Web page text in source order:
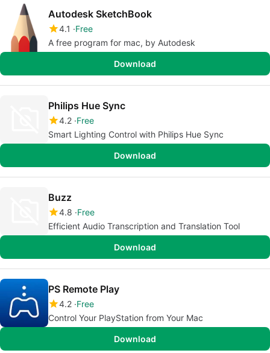
Autodesk SketchBook
4.1
Free
A free program for mac, by Autodesk
Download
Philips Hue Sync
4.2 Free
Smart Lighting Control with Philips Hue Sync
Download
Buzz
4.8 Free
Efficient Audio Transcription and Translation Tool
Download
PS Remote Play
4.2 Free
Control Your PlayStation from Your Mac
Download